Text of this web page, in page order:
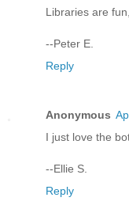
Libraries are
--Peter E.
Reply
Anonymous
I just love the
--Ellie S.
Reply